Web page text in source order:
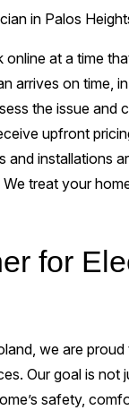
in Palos
online at a time
arrives on time,
the issue and
upfront
and installations
We treat your
for
we are
Our goal is
safety,